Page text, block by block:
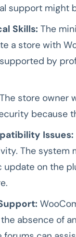
support might
Skills: The
a store with
by
The store owner
because
Issues:
The
update on the
absence of